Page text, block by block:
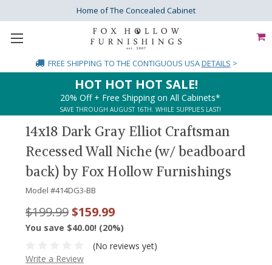
Home of The Concealed Cabinet
FREE SHIPPING TO THE CONTIGUOUS USADETAILS >
HOT HOT HOT SALE!
20% Off + Free Shipping on All Cabinets*
SAVE THROUGH AUGUST 16TH. WHILE SUPPLIES LAST!
14x18 Dark Gray Elliot Craftsman
Recessed Wall Niche (w/ beadboard
back) by Fox Hollow Furnishings
Model #414DG3-BB
$199.99$159.99
You save $40.00! (20%)
(No reviews yet)
Write a Review